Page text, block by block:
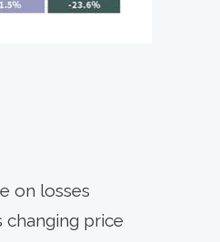
on losses
price